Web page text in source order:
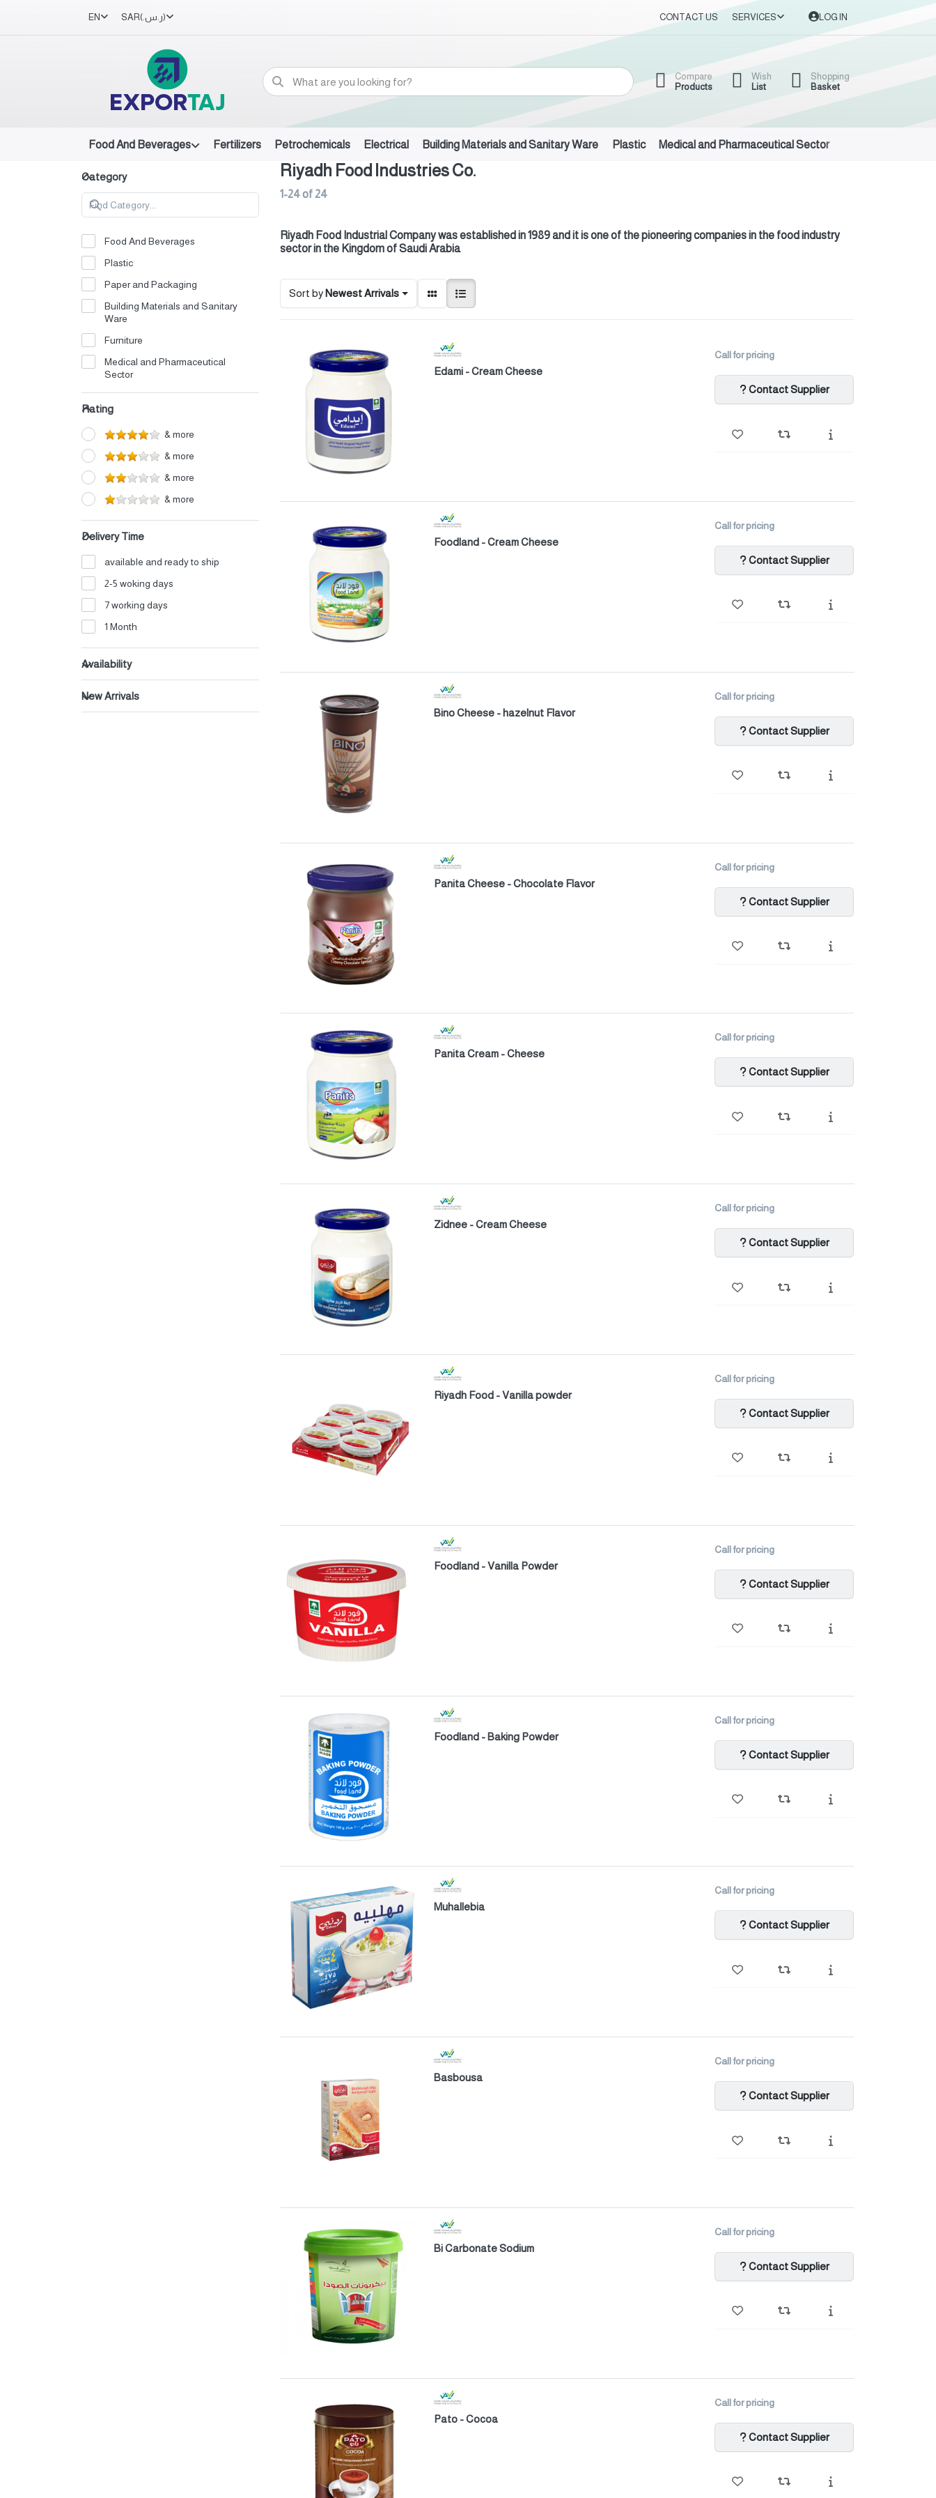
EN SAR (ر.س.‏) CONTACT US SERVICES LOG IN
Compare
Products
Wish
List
Shopping
Basket
Food And Beverages Fertilizers Petrochemicals Electrical Building Materials and Sanitary Ware Plastic Medical and Pharmaceutical Sector
Category
Food And Beverages
Plastic
Paper and Packaging
Building Materials and Sanitary
Ware
Furniture
Medical and Pharmaceutical
Sector
Electrical
Petrochemicals
Perfumes and Cosmetics
Detergents
Home Appliances
Auto Oils and Supplies
Electronics
Fertilizers
Food
Beverages
Rating
& more
& more
& more
& more
Delivery Time
available and ready to ship
2-5 woking days
7 working days
1 Month
Availability
New Arrivals
Riyadh Food Industries Co.
1-24of24
Riyadh Food Industrial Company was established in 1989 and it is one of the pioneering companies in the food industry
sector in the Kingdom of Saudi Arabia
Sort by Newest Arrivals
Edami - Cream Cheese
Call for pricing
Contact Supplier
Foodland - Cream Cheese
Call for pricing
Contact Supplier
Bino Cheese - hazelnut Flavor
Call for pricing
Contact Supplier
Panita Cheese - Chocolate Flavor
Call for pricing
Contact Supplier
Panita Cream - Cheese
Call for pricing
Contact Supplier
Zidnee - Cream Cheese
Call for pricing
Contact Supplier
Riyadh Food - Vanilla powder
Call for pricing
Contact Supplier
Foodland - Vanilla Powder
Call for pricing
Contact Supplier
Foodland - Baking Powder
Call for pricing
Contact Supplier
Muhallebia
Call for pricing
Contact Supplier
Basbousa
Call for pricing
Contact Supplier
Bi Carbonate Sodium
Call for pricing
Contact Supplier
Pato - Cocoa
Call for pricing
Contact Supplier